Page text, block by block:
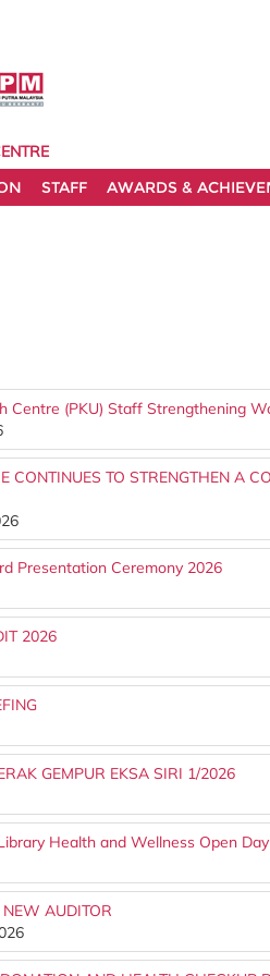
STAFF AWARDS &
Centre (PKU) Staff Strengthening
CONTINUES TO STRENGTHEN A
Presentation Ceremony 2026
2026
GEMPUR EKSA SIRI 1/2026
Health and Wellness Open
AUDITOR